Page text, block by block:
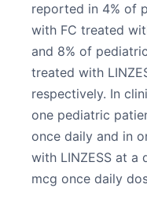
reported in 4% of
with FC treated
and 8% of
treated with
respectively. In
one pediatric
once daily and in
with LINZESS at a
mcg once daily